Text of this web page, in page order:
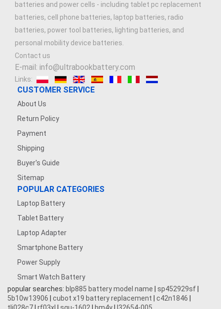
batteries and power cells - including tablet pc replacement
batteries, cell phone batteries, laptop batteries, radio
batteries, power tool batteries, lighting batteries, and
personal mobility device batteries.
Contact us
E-mail: info@ultrabookbattery.com
Links:
CUSTOMER SERVICE
About Us
Return Policy
Payment
Shipping
Buyer's Guide
Sitemap
POPULAR CATEGORIES
Laptop Battery
Tablet Battery
Laptop Adapter
Smartphone Battery
Power Supply
Smart Watch Battery
popular searches: blp885 battery model name sp452929sf
5b10w13906
cubot x19 battery replacement c42n1846